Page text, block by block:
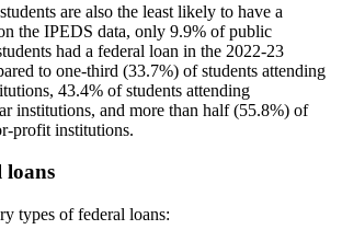
are also the least likely to have a
the IPEDS data, only 9.9% of public
had a federal loan in the 2022-23
to one-third (33.7%) of students attending
43.4% of students attending
institutions, and more than half (55.8%) of
profit institutions.
loans
types of federal loans: